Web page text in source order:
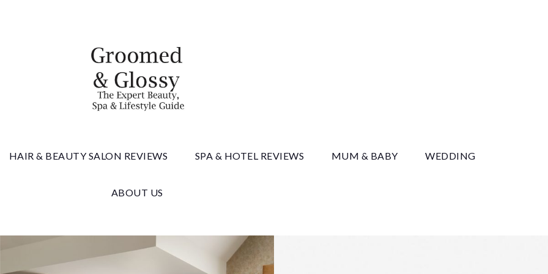
& Glossy
HAIR & BEAUTY SALON REVIEWS SPA & HOTEL REVIEWS MUM & BABY WEDDING
ABOUT US